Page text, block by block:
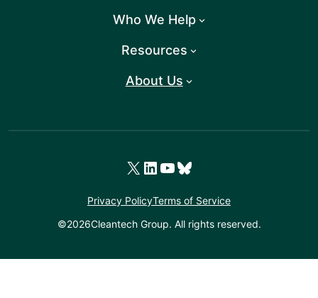
Who We Help
Resources
About Us
©2026Cleantech Group. All rights reserved.
Privacy PolicyTerms of Service
X LinkedIn YouTube Bluesky